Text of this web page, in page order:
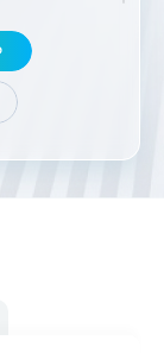
Max. 12 towers